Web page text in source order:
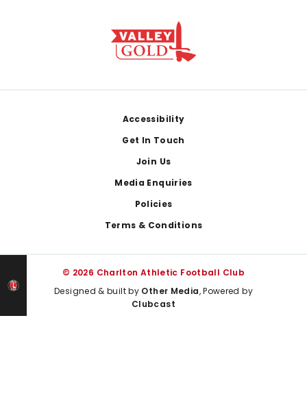
Accessibility
Get In Touch
Join Us
Media Enquiries
Policies
Terms & Conditions
© 2026 Charlton Athletic Football Club
Designed & built by Other Media, Powered by
Clubcast